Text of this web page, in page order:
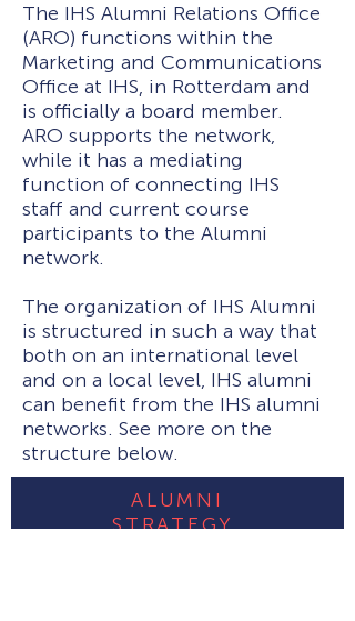
The IHS Alumni Relations Office
(ARO) functions within the
Marketing and Communications
Office at IHS, in Rotterdam and
is officially a board member.
ARO supports the network,
while it has a mediating
function of connecting IHS
staff and current course
participants to the Alumni
network.
The organization of IHS Alumni
is structured in such a way that
both on an international level
and on a local level, IHS alumni
can benefit from the IHS alumni
networks. See more on the
structure below.
ALUMNI
STRATEGY